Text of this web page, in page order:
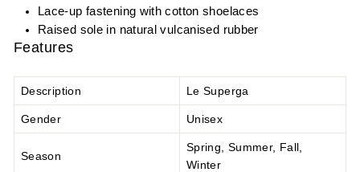
Lace-up fastening with cotton shoelaces
Raised sole in natural vulcanised rubber
Features
Description Le Superga
Gender Unisex
Season
Spring, Summer, Fall,
Winter